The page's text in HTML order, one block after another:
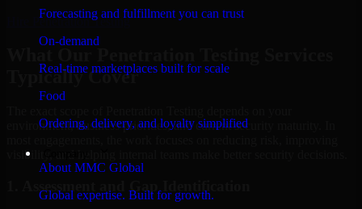
Forecasting and fulfillment you can trust
On-demand
Real-time marketplaces built for scale
Food
Ordering, delivery, and loyalty simplified
About MMC Global
Global expertise. Built for growth.
Penetration Testing
Typically Cover
environment, business priorities, and current security maturity. In
visibility, and helping internal teams make better security decisions.